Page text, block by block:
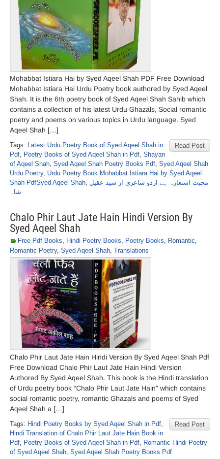
Mohabbat Istiara Hai by Syed Aqeel Shah PDF Free Download
Mohabbat Istiara Hai Urdu Poetry book authored by Syed Aqeel
Shah. It is the 6th poetry book of Syed Aqeel Shah Sahib which
contains a collection of his latest Urdu Ghazals, Social romantic
poetry and poems on various topics in Urdu language. Syed
Aqeel Shah […]
Read Post
Tags: Latest Urdu Poetry Book of Syed Aqeel Shah in
Pdf, Poetry Books of Syed Aqeel Shah in Pdf, Shayari
of Aqeel Shah, Syed Aqeel Shah Poetry Books Pdf, Syed Aqeel Shah
Urdu Poetry, Urdu Poetry Book Mohabbat Istiara Hai by Syed Aqeel
Shah PdfSyed Aqeel Shah, محبت استعارہ ہے اردو شاعری از سید عقیل
شاہ
Chalo Phir Laut Jate Hain Hindi Version By
Syed Aqeel Shah
Free Pdf Books, Hindi Poetry Books, Poetry Books, Romantic,
Romantic Poetry, Syed Aqeel Shah, Translations
Chalo Phir Laut Jate Hain Hindi Version By Syed Aqeel Shah Pdf
Free Download Chalo Phir Laut Jate Hain Hindi Version
Authored By Syed Aqeel Shah. This book is the Hindi translation
of Urdu poetry book “Chalo Phir Laut Jate Hain” which contains
social romantic poetry, romantic Ghazals and poems of Syed
Aqeel Shah a […]
Read Post
Tags: Hindi Poetry Books by Syed Aqeel Shah in Pdf,
Hindi Translation of Chalo Phir Laut Jate Hain Book in
Pdf, Poetry Books of Syed Aqeel Shah in Pdf, Romantic Hindi Poetry
of Syed Aqeel Shah, Syed Aqeel Shah Poetry Books Pdf